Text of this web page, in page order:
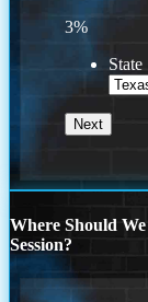
3%
State
Where Should
Session?